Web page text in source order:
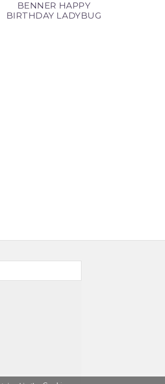
BENNER HAPPY
BIRTHDAY LADYBUG